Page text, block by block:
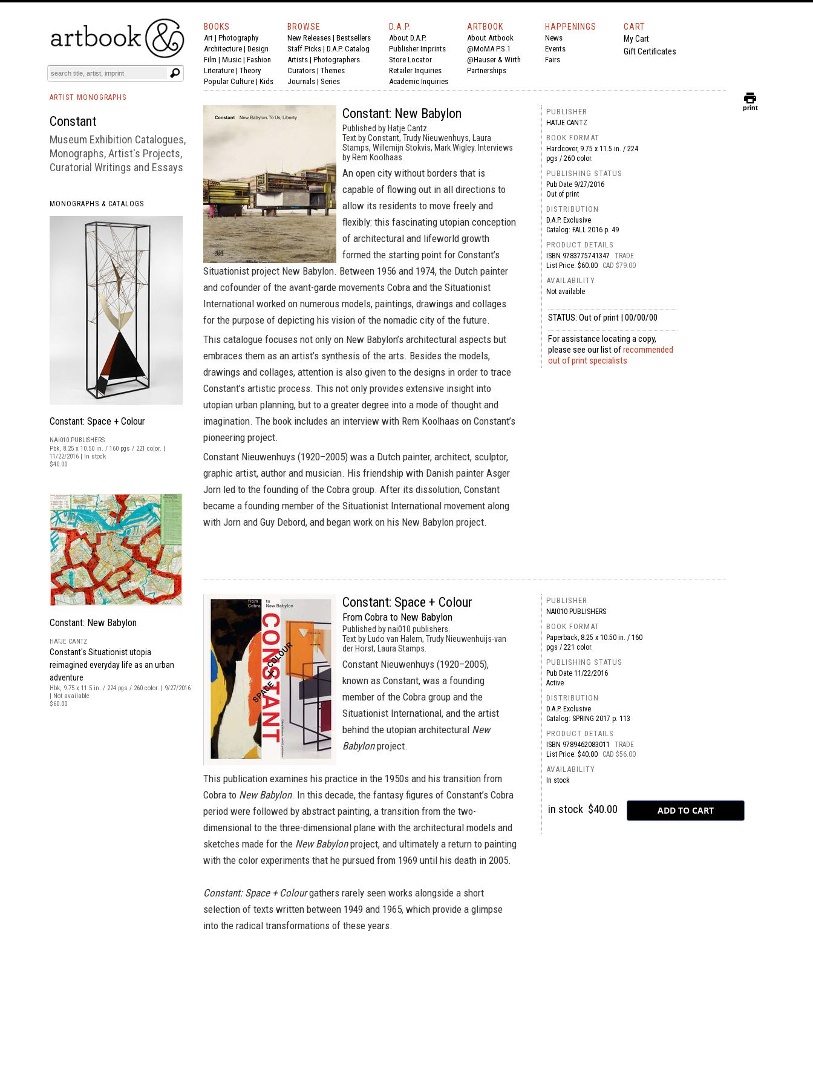
BOOKS EVENTS AND FEATURES
BOOKS
Art | Photography
Architecture | Design
Film | Music | Fashion
Literature | Theory
Popular Culture | Kids
BROWSE
New Releases | Bestsellers
Staff Picks | D.A.P. Catalog
Artists | Photographers
Curators | Themes
Journals | Series
D.A.P.
About D.A.P.
Publisher Imprints
Store Locator
Retailer Inquiries
Academic Inquiries
ARTBOOK
About Artbook
@MoMA P.S.1
@Hauser & Wirth
Partnerships
HAPPENINGS
News
Events
Fairs
CART
My Cart
Gift Certificates
ARTIST MONOGRAPHS
Constant
Museum Exhibition Catalogues,
Monographs, Artist's Projects,
Curatorial Writings and Essays
MONOGRAPHS & CATALOGS
Constant: Space + Colour
NAI010 PUBLISHERS
Pbk, 8.25 x 10.50 in. / 160 pgs / 221 color. |
11/22/2016 | In stock
$40.00
Constant: New Babylon
HATJE CANTZ
Constant's Situationist utopia
reimagined everyday life as an urban
adventure
Hbk, 9.75 x 11.5 in. / 224 pgs / 260 color. | 9/27/2016
| Not available
$60.00
Constant: New Babylon
Published by Hatje Cantz.
Text by Constant, Trudy Nieuwenhuys, Laura
Stamps, Willemijn Stokvis, Mark Wigley. Interviews
by Rem Koolhaas.
An open city without borders that is
capable of flowing out in all directions to
allow its residents to move freely and
flexibly: this fascinating utopian conception
of architectural and lifeworld growth
formed the starting point for Constant’s
Situationist project New Babylon. Between 1956 and 1974, the Dutch painter
and cofounder of the avant-garde movements Cobra and the Situationist
International worked on numerous models, paintings, drawings and collages
for the purpose of depicting his vision of the nomadic city of the future.
This catalogue focuses not only on New Babylon’s architectural aspects but
embraces them as an artist’s synthesis of the arts. Besides the models,
drawings and collages, attention is also given to the designs in order to trace
Constant’s artistic process. This not only provides extensive insight into
utopian urban planning, but to a greater degree into a mode of thought and
imagination. The book includes an interview with Rem Koolhaas on Constant’s
pioneering project.
Constant Nieuwenhuys (1920–2005) was a Dutch painter, architect, sculptor,
graphic artist, author and musician. His friendship with Danish painter Asger
Jorn led to the founding of the Cobra group. After its dissolution, Constant
became a founding member of the Situationist International movement along
with Jorn and Guy Debord, and began work on his New Babylon project.
PUBLISHER
HATJE CANTZ
BOOK FORMAT
Hardcover, 9.75 x 11.5 in. / 224
pgs / 260 color.
PUBLISHING STATUS
Pub Date 9/27/2016
Out of print
DISTRIBUTION
D.A.P. Exclusive
Catalog: FALL 2016 p. 49
PRODUCT DETAILS
ISBN 9783775741347
TRADE
List Price: $60.00
CAD $79.00
AVAILABILITY
Not available
STATUS: Out of print | 00/00/00
For assistance locating a copy,
please see our list ofrecommended
out of print specialists
Constant: Space + Colour
From Cobra to New Babylon
Published by nai010 publishers.
Text by Ludo van Halem, Trudy Nieuwenhuijs-van
der Horst, Laura Stamps.
Constant Nieuwenhuys (1920–2005),
known as Constant, was a founding
member of the Cobra group and the
Situationist International, and the artist
behind the utopian architectural New
Babylonproject.
This publication examines his practice in the 1950s and his transition from
Cobra to New Babylon. In this decade, the fantasy figures of Constant’s Cobra
period were followed by abstract painting, a transition from the two-
dimensional to the three-dimensional plane with the architectural models and
sketches made for the New Babylonproject, and ultimately a return to painting
with the color experiments that he pursued from 1969 until his death in 2005.
Constant: Space + Colourgathers rarely seen works alongside a short
selection of texts written between 1949 and 1965, which provide a glimpse
into the radical transformations of these years.
PUBLISHER
NAI010 PUBLISHERS
BOOK FORMAT
Paperback, 8.25 x 10.50 in. / 160
pgs / 221 color.
PUBLISHING STATUS
Pub Date 11/22/2016
Active
DISTRIBUTION
D.A.P. Exclusive
Catalog: SPRING 2017 p. 113
PRODUCT DETAILS
ISBN 9789462083011
TRADE
List Price: $40.00
CAD $56.00
AVAILABILITY
In stock
in stock $40.00
print
print